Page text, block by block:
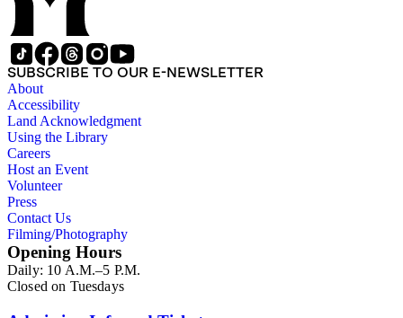
SUBSCRIBE TO OUR E-NEWSLETTER
About
Accessibility
Land Acknowledgment
Using the Library
Careers
Host an Event
Volunteer
Press
Contact Us
Filming/Photography
Opening Hours
Daily: 10 A.M.–5 P.M.
Closed on Tuesdays